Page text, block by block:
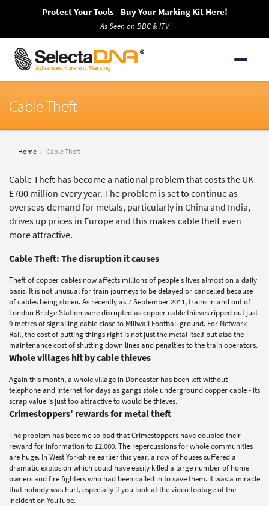
Protect Your Tools - Buy Your Marking Kit Here!
As Seen on BBC & ITV
Cable Theft
Home Cable Theft
Cable Theft has become a national problem that costs the UK
£700 million every year. The problem is set to continue as
overseas demand for metals, particularly in China and India,
drives up prices in Europe and this makes cable theft even
more attractive.
Cable Theft: The disruption it causes
Theft of copper cables now affects millions of people's lives almost on a daily
basis. It is not unusual for train journeys to be delayed or cancelled because
of cables being stolen. As recently as 7 September 2011, trains in and out of
London Bridge Station were disrupted as copper cable thieves ripped out just
9 metres of signalling cable close to Millwall Football ground. For Network
Rail, the cost of putting things right is not just the metal itself but also the
maintenance cost of shutting down lines and penalties to the train operators.
Whole villages hit by cable thieves
Again this month, a whole village in Doncaster has been left without
telephone and internet for days as gangs stole underground copper cable - its
scrap value is just too attractive to would be thieves.
Crimestoppers' rewards for metal theft
The problem has become so bad that Crimestoppers have doubled their
reward for information to £2,000. The repercussions for whole communities
are huge. In West Yorkshire earlier this year, a row of houses suffered a
dramatic explosion which could have easily killed a large number of home
owners and fire fighters who had been called in to save them. It was a miracle
that nobody was hurt, especially if you look at the video footage of the
incident on YouTube.